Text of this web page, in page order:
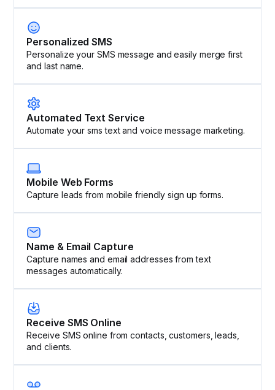
Personalized SMS
Personalize your SMS message and easily merge first
and last name.
Automated Text Service
Automate your sms text and voice message marketing.
Mobile Web Forms
Capture leads from mobile friendly sign up forms.
Name & Email Capture
Capture names and email addresses from text
messages automatically.
Receive SMS Online
Receive SMS online from contacts, customers, leads,
and clients.